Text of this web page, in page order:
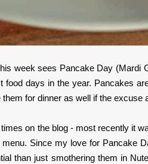
week sees Pancake Day (Mardi
food days in the year. Pancakes
for dinner as well if the excuse
on the blog - most recently it
Since my love for Pancake
than just smothering them in